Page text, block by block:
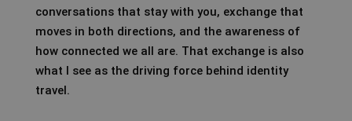
conversations that stay with you, exchange that
moves in both directions, and the awareness of
how connected we all are. That exchange is also
what I see as the driving force behind identity
travel.